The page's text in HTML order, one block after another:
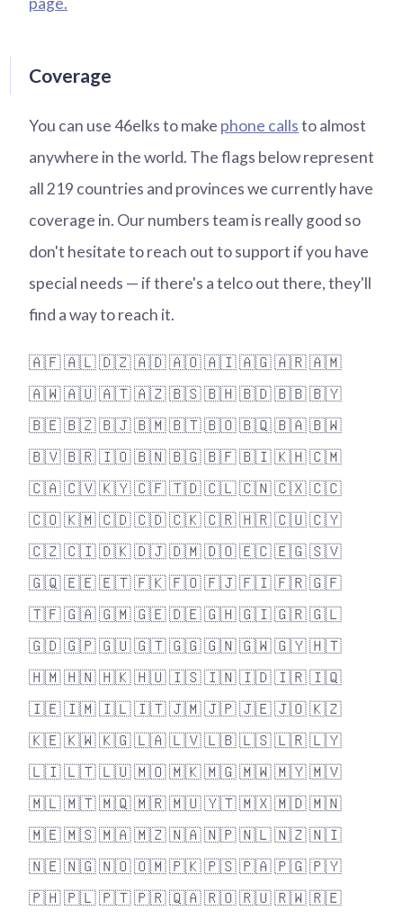
Coverage
You can use 46elks to make phone callsto almost
anywhere in the world. The flags below represent
all 219 countries and provinces we currently have
coverage in. Our numbers team is really good so
don't hesitate to reach out to support if you have
special needs — if there's a telco out there, they'll
find a way to reach it.
🇦🇫🇦🇱🇩🇿🇦🇩🇦🇴🇦🇮🇦🇬🇦🇷🇦🇲
🇦🇼🇦🇺🇦🇹🇦🇿🇧🇸🇧🇭🇧🇩🇧🇧🇧🇾
🇧🇪🇧🇿🇧🇯🇧🇲🇧🇹🇧🇴🇧🇶🇧🇦🇧🇼
🇧🇻🇧🇷🇮🇴🇧🇳🇧🇬🇧🇫🇧🇮🇰🇭🇨🇲
🇨🇦🇨🇻🇰🇾🇨🇫🇹🇩🇨🇱🇨🇳🇨🇽🇨🇨
🇨🇴🇰🇲🇨🇩🇨🇩🇨🇰🇨🇷🇭🇷🇨🇺🇨🇾
🇨🇿🇨🇮🇩🇰🇩🇯🇩🇲🇩🇴🇪🇨🇪🇬🇸🇻
🇬🇶🇪🇪🇪🇹🇫🇰🇫🇴🇫🇯🇫🇮🇫🇷🇬🇫
🇹🇫🇬🇦🇬🇲🇬🇪🇩🇪🇬🇭🇬🇮🇬🇷🇬🇱
🇬🇩🇬🇵🇬🇺🇬🇹🇬🇬🇬🇳🇬🇼🇬🇾🇭🇹
🇭🇲🇭🇳🇭🇰🇭🇺🇮🇸🇮🇳🇮🇩🇮🇷🇮🇶
🇮🇪🇮🇲🇮🇱🇮🇹🇯🇲🇯🇵🇯🇪🇯🇴🇰🇿
🇰🇪🇰🇼🇰🇬🇱🇦🇱🇻🇱🇧🇱🇸🇱🇷🇱🇾
🇱🇮🇱🇹🇱🇺🇲🇴🇲🇰🇲🇬🇲🇼🇲🇾🇲🇻
🇲🇱🇲🇹🇲🇶🇲🇷🇲🇺🇾🇹🇲🇽🇲🇩🇲🇳
🇲🇪🇲🇸🇲🇦🇲🇿🇳🇦🇳🇵🇳🇱🇳🇿🇳🇮
🇳🇪🇳🇬🇳🇴🇴🇲🇵🇰🇵🇸🇵🇦🇵🇬🇵🇾
🇵🇭🇵🇱🇵🇹🇵🇷🇶🇦🇷🇴🇷🇺🇷🇼🇷🇪